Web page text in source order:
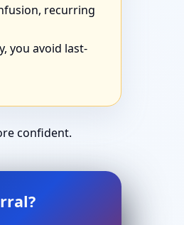
recurring
you avoid last-
confident.